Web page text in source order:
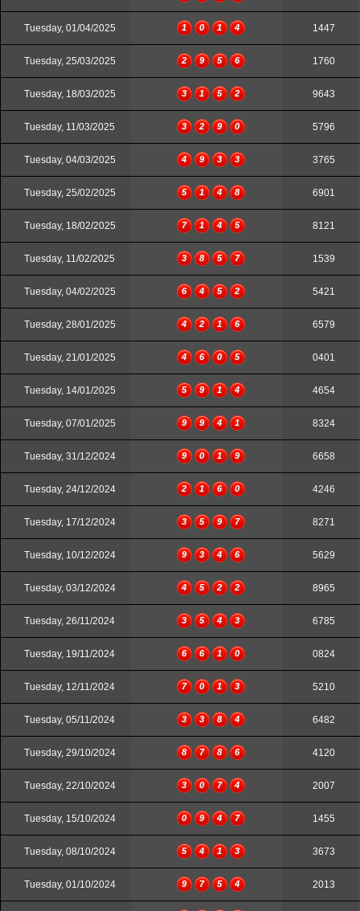
Tuesday, 01/04/2025 1 0 1 4 1447
Tuesday, 25/03/2025 2 9 5 6 1760
Tuesday, 18/03/2025 3 1 5 2 9643
Tuesday, 11/03/2025 3 2 9 0 5796
Tuesday, 04/03/2025 4 9 3 3 3765
Tuesday, 25/02/2025 5 1 4 8 6901
Tuesday, 18/02/2025 7 1 4 5 8121
Tuesday, 11/02/2025 3 8 5 7 1539
Tuesday, 04/02/2025 6 4 5 2 5421
Tuesday, 28/01/2025 4 2 1 6 6579
Tuesday, 21/01/2025 4 6 0 5 0401
Tuesday, 14/01/2025 5 9 1 4 4654
Tuesday, 07/01/2025 9 9 4 1 8324
Tuesday, 31/12/2024 9 0 1 9 6658
Tuesday, 24/12/2024 2 1 6 0 4246
Tuesday, 17/12/2024 3 5 9 7 8271
Tuesday, 10/12/2024 9 3 4 6 5629
Tuesday, 03/12/2024 4 5 2 2 8965
Tuesday, 26/11/2024 3 5 4 3 6785
Tuesday, 19/11/2024 6 6 1 0 0824
Tuesday, 12/11/2024 7 0 1 3 5210
Tuesday, 05/11/2024 3 3 8 4 6482
Tuesday, 29/10/2024 8 7 8 6 4120
Tuesday, 22/10/2024 3 0 7 4 2007
Tuesday, 15/10/2024 0 9 4 7 1455
Tuesday, 08/10/2024 5 4 1 3 3673
Tuesday, 01/10/2024 9 7 5 4 2013